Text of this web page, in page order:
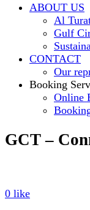
ABOUT US
Al
Gulf
CONTACT
Our
Booking
Online
GCT –
0 like